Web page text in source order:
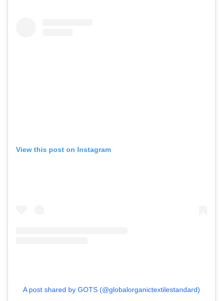
View this post on Instagram
A post shared by GOTS (@globalorganictextilestandard)